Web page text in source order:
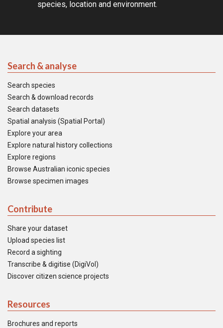
species, location and environment.
Search & analyse
Search species
Search & download records
Search datasets
Spatial analysis (Spatial Portal)
Explore your area
Explore natural history collections
Explore regions
Browse Australian iconic species
Browse specimen images
Contribute
Share your dataset
Upload species list
Record a sighting
Transcribe & digitise (DigiVol)
Discover citizen science projects
Resources
Brochures and reports